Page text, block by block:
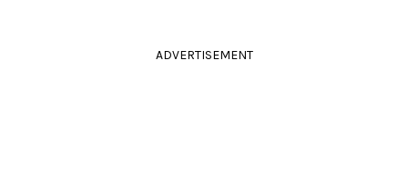
ADVERTISEMENT